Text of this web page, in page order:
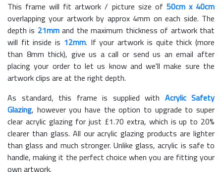
This frame will fit artwork / picture size of 50cm x 40cm
overlapping your artwork by approx 4mm on each side. The
depth is 21mmand the maximum thickness of artwork that
will fit inside is 12mm. If your artwork is quite thick (more
than 8mm thick), give us a call or send us an email after
placing your order to let us know and we'll make sure the
artwork clips are at the right depth.
As standard, this frame is supplied with Acrylic Safety
Glazing, however you have the option to upgrade to super
clear acrylic glazing for just £1.70 extra, which is up to 20%
clearer than glass. All our acrylic glazing products are lighter
than glass and much stronger. Unlike glass, acrylic is safe to
handle, making it the perfect choice when you are fitting your
own artwork.